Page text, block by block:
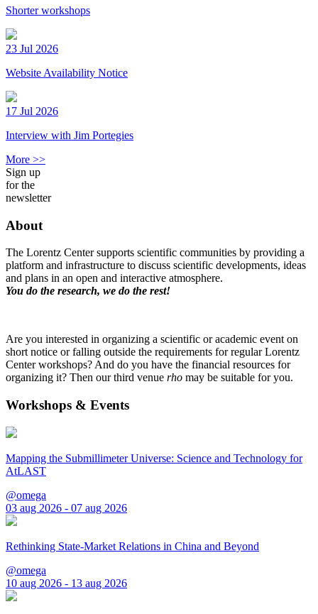
Shorter workshops
23 Jul 2026
Website Availability Notice
17 Jul 2026
Interview with Jim Portegies
More >>
Sign up
for the
newsletter
About
The Lorentz Center supports scientific communities by providing a
platform and infrastructure to discuss scientific developments, ideas
and plans in an open and interactive atmosphere.
You do the research, we do the rest!
Are you interested in organizing a scientific or academic event on
short notice or falling outside the requirements for regular Lorentz
Center workshops? And do you have the financial resources for
organizing it? Then our third venue rho may be suitable for you.
Workshops & Events
Mapping the Submillimeter Universe: Science and Technology for
AtLAST
@omega
03 aug 2026 - 07 aug 2026
Rethinking State-Market Relations in China and Beyond
@omega
10 aug 2026 - 13 aug 2026